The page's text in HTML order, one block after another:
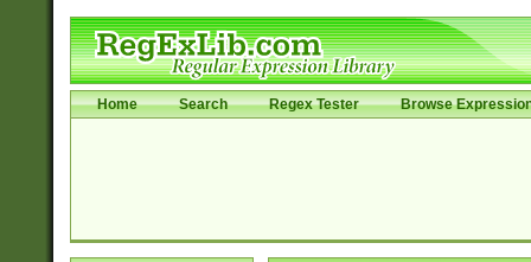
Home Search Regex Tester Browse